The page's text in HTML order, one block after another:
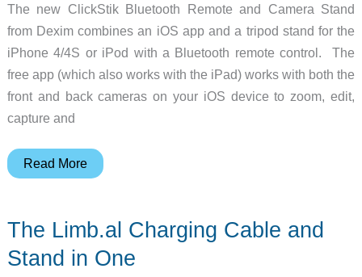
The new ClickStik Bluetooth Remote and Camera Stand
from Dexim combines an iOS app and a tripod stand for the
iPhone 4/4S or iPod with a Bluetooth remote control. The
free app (which also works with the iPad) works with both the
front and back cameras on your iOS device to zoom, edit,
capture and
Put
the
Picture
Read More
The Limb.al Charging Cable and
Stand in One